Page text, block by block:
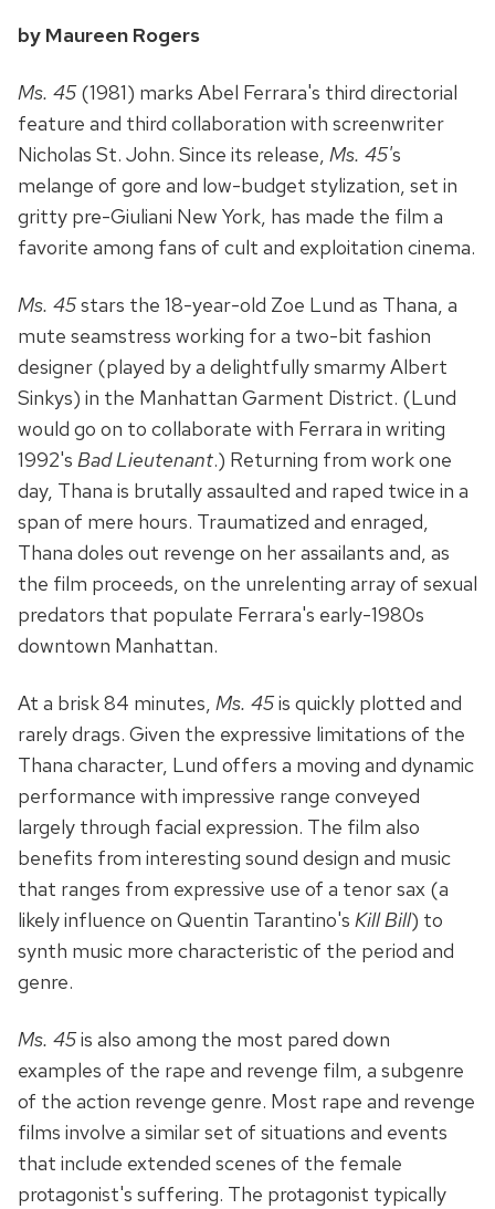
by Maureen Rogers
Ms. 45(1981) marks Abel Ferrara's third directorial
feature and third collaboration with screenwriter
Nicholas St. John. Since its release, Ms. 45's
melange of gore and low-budget stylization, set in
gritty pre-Giuliani New York, has made the film a
favorite among fans of cult and exploitation cinema.
Ms. 45stars the 18-year-old Zoe Lund as Thana, a
mute seamstress working for a two-bit fashion
designer (played by a delightfully smarmy Albert
Sinkys) in the Manhattan Garment District. (Lund
would go on to collaborate with Ferrara in writing
1992's Bad Lieutenant.) Returning from work one
day, Thana is brutally assaulted and raped twice in a
span of mere hours. Traumatized and enraged,
Thana doles out revenge on her assailants and, as
the film proceeds, on the unrelenting array of sexual
predators that populate Ferrara's early-1980s
downtown Manhattan.
At a brisk 84 minutes, Ms. 45is quickly plotted and
rarely drags. Given the expressive limitations of the
Thana character, Lund offers a moving and dynamic
performance with impressive range conveyed
largely through facial expression. The film also
benefits from interesting sound design and music
that ranges from expressive use of a tenor sax (a
likely influence on Quentin Tarantino's Kill Bill) to
synth music more characteristic of the period and
genre.
Ms. 45is also among the most pared down
examples of the rape and revenge film, a subgenre
of the action revenge genre. Most rape and revenge
films involve a similar set of situations and events
that include extended scenes of the female
protagonist's suffering. The protagonist typically